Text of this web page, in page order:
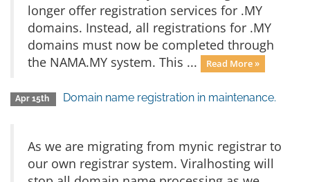
longer offer registration services for .MY
domains. Instead, all registrations for .MY
domains must now be completed through
the NAMA.MY system. This ...
Read More »
Apr 15th Domain name registration in maintenance.
As we are migrating from mynic registrar to
our own registrar system. Viralhosting will